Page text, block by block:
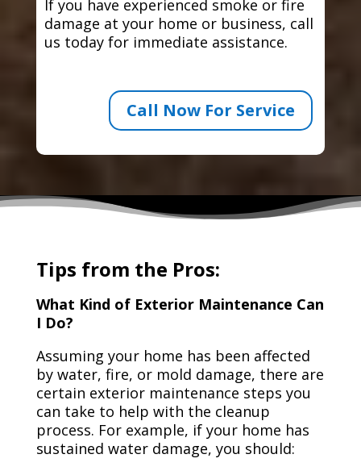
If you have experienced smoke or fire
damage at your home or business, call
us today for immediate assistance.
Call Now For Service
Tips from the Pros:
What Kind of Exterior Maintenance Can
I Do?
Assuming your home has been affected
by water, fire, or mold damage, there are
certain exterior maintenance steps you
can take to help with the cleanup
process. For example, if your home has
sustained water damage, you should: